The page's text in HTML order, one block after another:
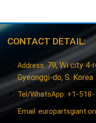
CONTACT DETAIL:
Address:79, Wi city 4-
Gyeonggi-do, S. Korea
Tel/WhatsApp: +1-
Email: